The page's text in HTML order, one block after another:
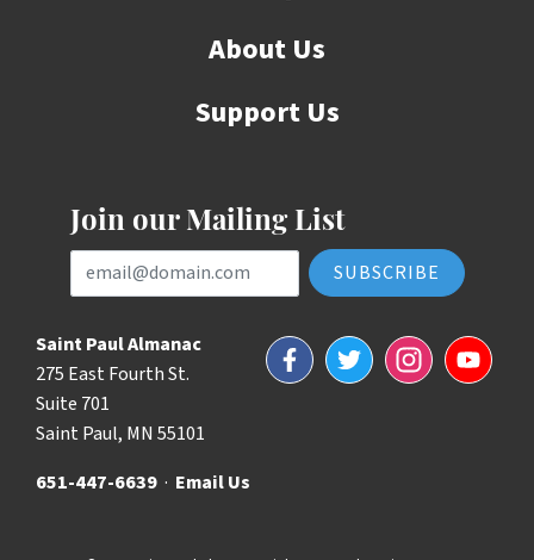
About Us
Support Us
Join our Mailing List
Email Address
Saint Paul Almanac
275 East Fourth St.
Suite 701
Saint Paul, MN 55101
651-447-6639 · Email Us
FacebookTwitterInstagramYouTube